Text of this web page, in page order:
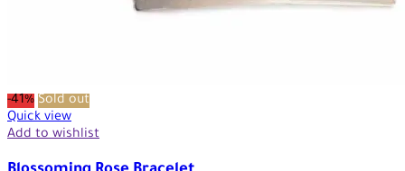
-41% Sold out
Quick view
Add to wishlist